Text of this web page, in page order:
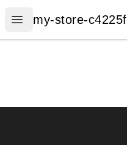
Open menu
my-store-c4225f
my-store-c4225f